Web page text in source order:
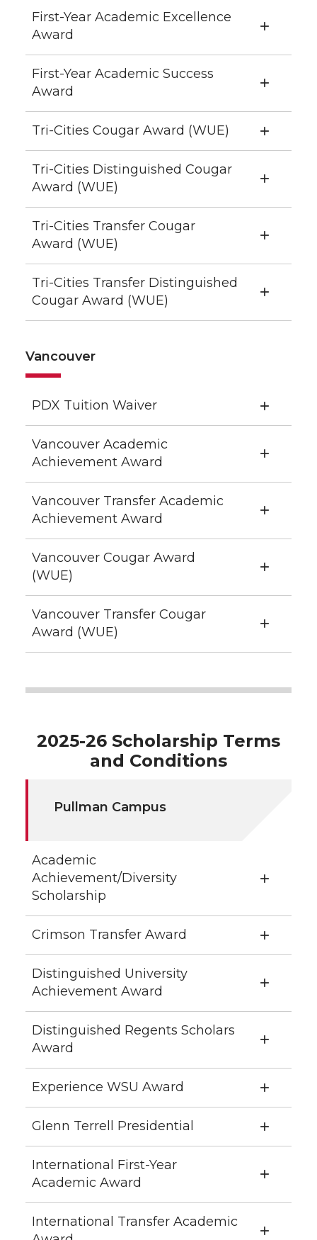
First-Year Academic Excellence
Award
First-Year Academic Success
Award
Tri-Cities Cougar Award (WUE)
Tri-Cities Distinguished Cougar
Award (WUE)
Tri-Cities Transfer Cougar
Award (WUE)
Tri-Cities Transfer Distinguished
Cougar Award (WUE)
Vancouver
PDX Tuition Waiver
Vancouver Academic
Achievement Award
Vancouver Transfer Academic
Achievement Award
Vancouver Cougar Award
(WUE)
Vancouver Transfer Cougar
Award (WUE)
2025-26 Scholarship Terms
and Conditions
Pullman Campus
Academic
Achievement/Diversity
Scholarship
Crimson Transfer Award
Distinguished University
Achievement Award
Distinguished Regents Scholars
Award
Experience WSU Award
Glenn Terrell Presidential
International First-Year
Academic Award
International Transfer Academic